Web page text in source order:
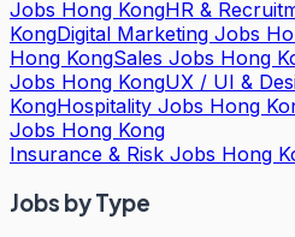
Jobs Hong KongHR &
KongDigital Marketing Jobs
Hong KongSales Jobs Hong
Jobs Hong KongUX / UI &
KongHospitality Jobs Hong
Jobs Hong Kong
Insurance & Risk Jobs Hong
Jobs by Type